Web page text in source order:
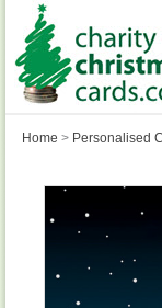
Home > Personalised